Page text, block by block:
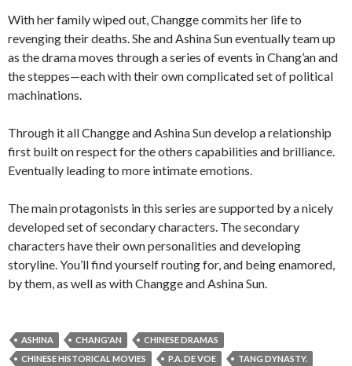
With her family wiped out, Changge commits her life to
revenging their deaths. She and Ashina Sun eventually team up
as the drama moves through a series of events in Chang’an and
the steppes—each with their own complicated set of political
machinations.
Through it all Changge and Ashina Sun develop a relationship
first built on respect for the others capabilities and brilliance.
Eventually leading to more intimate emotions.
The main protagonists in this series are supported by a nicely
developed set of secondary characters. The secondary
characters have their own personalities and developing
storyline. You’ll find yourself routing for, and being enamored,
by them, as well as with Changge and Ashina Sun.
ASHINA CHANG'AN
CHINESE DRAMAS
CHINESE HISTORICAL MOVIES
P.A. DE VOE
TANG DYNASTY.